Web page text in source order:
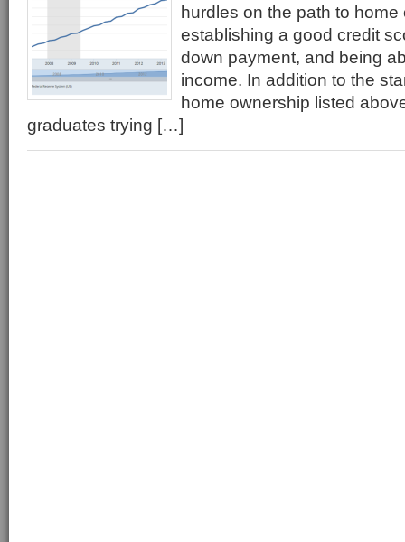
hurdles on the path to
establishing a good credit
down payment, and being
income. In addition to the
home ownership listed
graduates trying […]